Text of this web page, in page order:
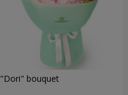
"Dori" bouquet